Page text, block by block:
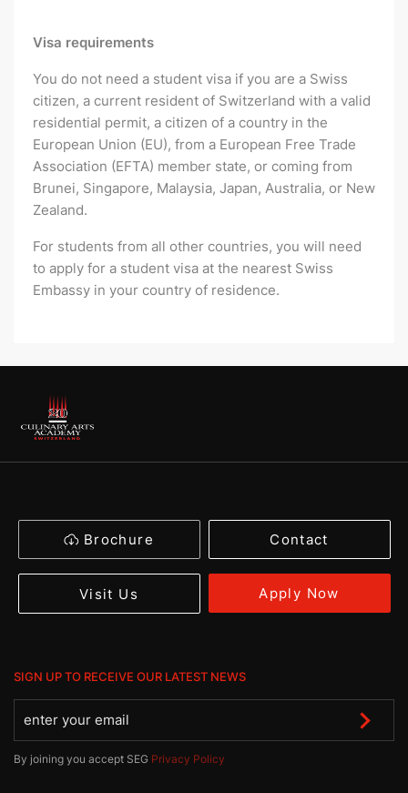
Visa requirements
You do not need a student visa if you are a Swiss
citizen, a current resident of Switzerland with a valid
residential permit, a citizen of a country in the
European Union (EU), from a European Free Trade
Association (EFTA) member state, or coming from
Brunei, Singapore, Malaysia, Japan, Australia, or New
Zealand.
For students from all other countries, you will need
to apply for a student visa at the nearest Swiss
Embassy in your country of residence.
Brochure Contact
Visit Us Apply Now
SIGN UP TO RECEIVE OUR LATEST NEWS
By joining you accept SEG Privacy Policy